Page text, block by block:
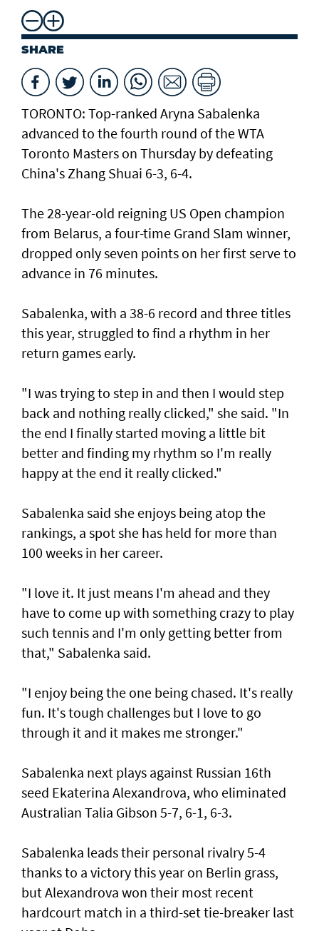
SHARE
TORONTO: Top-ranked Aryna Sabalenka
advanced to the fourth round of the WTA
Toronto Masters on Thursday by defeating
China's Zhang Shuai 6-3, 6-4.
The 28-year-old reigning US Open champion
from Belarus, a four-time Grand Slam winner,
dropped only seven points on her first serve to
advance in 76 minutes.
Sabalenka, with a 38-6 record and three titles
this year, struggled to find a rhythm in her
return games early.
"I was trying to step in and then I would step
back and nothing really clicked," she said. "In
the end I finally started moving a little bit
better and finding my rhythm so I'm really
happy at the end it really clicked."
Sabalenka said she enjoys being atop the
rankings, a spot she has held for more than
100 weeks in her career.
"I love it. It just means I'm ahead and they
have to come up with something crazy to play
such tennis and I'm only getting better from
that," Sabalenka said.
"I enjoy being the one being chased. It's really
fun. It's tough challenges but I love to go
through it and it makes me stronger."
Sabalenka next plays against Russian 16th
seed Ekaterina Alexandrova, who eliminated
Australian Talia Gibson 5-7, 6-1, 6-3.
Sabalenka leads their personal rivalry 5-4
thanks to a victory this year on Berlin grass,
but Alexandrova won their most recent
hardcourt match in a third-set tie-breaker last